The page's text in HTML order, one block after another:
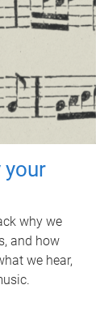
your
why we
and how
we hear,